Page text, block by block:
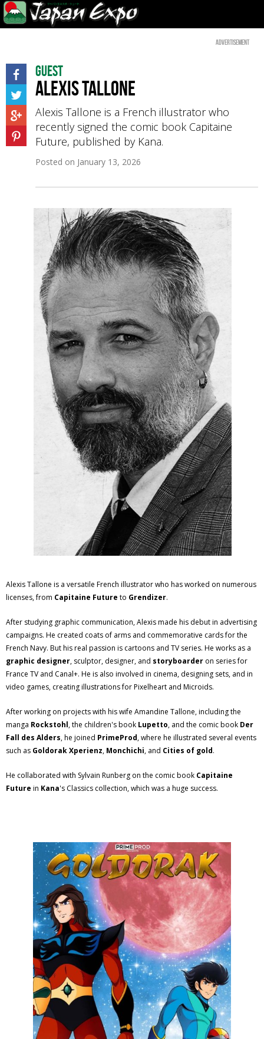
Advertisement
Guest
Alexis Tallone
Alexis Tallone is a French illustrator who
recently signed the comic book Capitaine
Future, published by Kana.
Posted on January 13, 2026
Alexis Tallone is a versatile French illustrator who has worked on numerous
licenses, from Capitaine Future to Grendizer.
After studying graphic communication, Alexis made his debut in advertising
campaigns. He created coats of arms and commemorative cards for the
French Navy. But his real passion is cartoons and TV series. He works as a
graphic designer, sculptor, designer, and storyboarder on series for
France TV and Canal+. He is also involved in cinema, designing sets, and in
video games, creating illustrations for Pixelheart and Microids.
After working on projects with his wife Amandine Tallone, including the
manga Rockstohl, the children's book Lupetto, and the comic book Der
Fall des Alders, he joined PrimeProd, where he illustrated several events
such as Goldorak Xperienz, Monchichi, and Cities of gold.
He collaborated with Sylvain Runberg on the comic book Capitaine
Future in Kana's Classics collection, which was a huge success.